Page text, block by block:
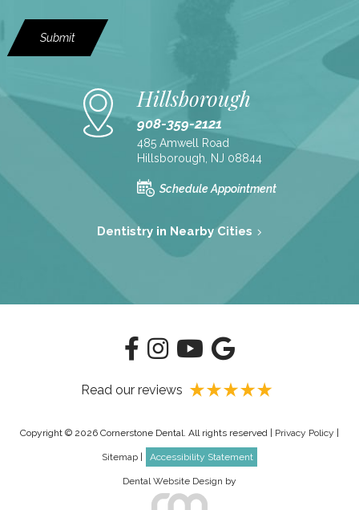
Submit
Hillsborough
908-359-2121
485 Amwell Road
Hillsborough, NJ 08844
Schedule Appointment
Dentistry in Nearby Cities
Read our reviews
Copyright © 2026 Cornerstone Dental. All rights reserved | Privacy Policy
Sitemap Accessibility Statement
Dental Website Design by